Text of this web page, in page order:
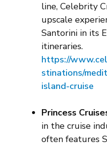
line, Celebrity
upscale
Santorini in its
itineraries.
https://
stinations/
island-cruise
Princess
in the cruise
often features